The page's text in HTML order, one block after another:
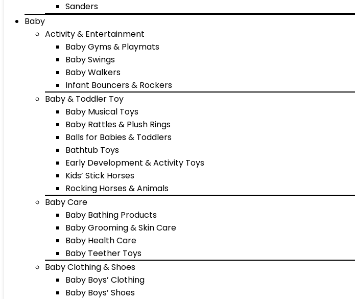
Sanders
Baby
Activity & Entertainment
Baby Gyms & Playmats
Baby Swings
Baby Walkers
Infant Bouncers & Rockers
Baby & Toddler Toy
Baby Musical Toys
Baby Rattles & Plush Rings
Balls for Babies & Toddlers
Bathtub Toys
Early Development & Activity Toys
Kids’ Stick Horses
Rocking Horses & Animals
Baby Care
Baby Bathing Products
Baby Grooming & Skin Care
Baby Health Care
Baby Teether Toys
Baby Clothing & Shoes
Baby Boys’ Clothing
Baby Boys’ Shoes